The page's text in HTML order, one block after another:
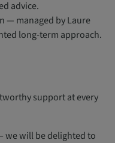
advice.
— managed by Laure
long-term approach.
support at every
we will be delighted to